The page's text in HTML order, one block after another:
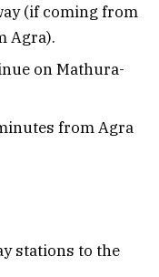
(if coming from
Agra).
on Mathura-
from Agra
stations to the